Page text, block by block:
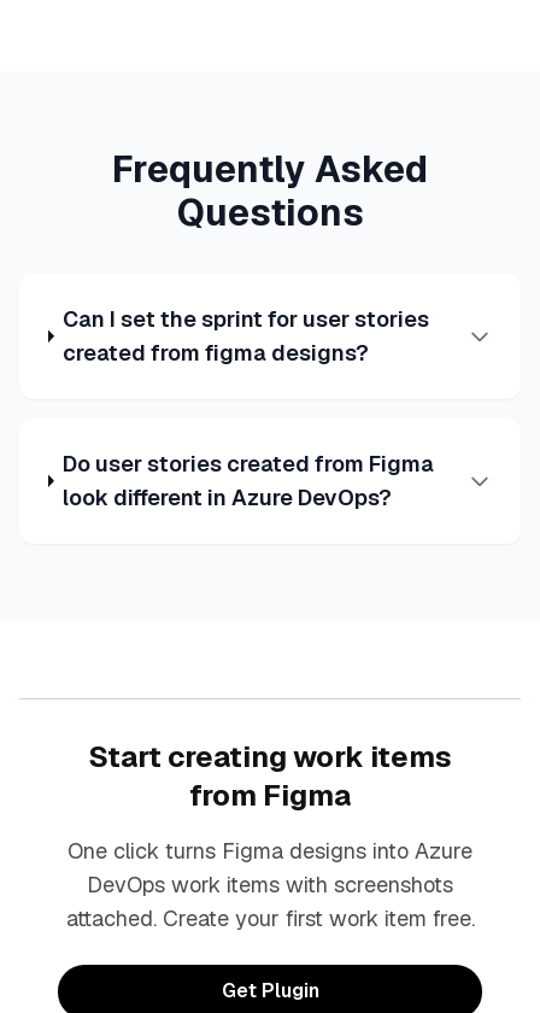
Frequently Asked
Questions
Can I set the sprint for user stories
created from figma designs?
Do user stories created from Figma
look different in Azure DevOps?
Start creating work items
from Figma
One click turns Figma designs into Azure
DevOps work items with screenshots
attached. Create your first work item free.
Get Plugin